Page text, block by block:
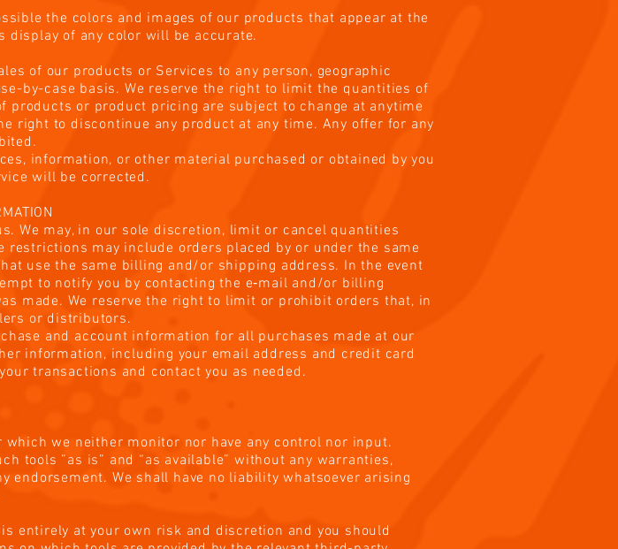
the colors and images of our products that appear at the
display of any color will be accurate.
of our products or Services to any person, geographic
by-case basis. We reserve the right to limit the quantities of
or product pricing are subject to change at anytime
right to discontinue any product at any time. Any offer for any
information, or other material purchased or obtained by you
will be corrected.
We may, in our sole discretion, limit or cancel quantities
restrictions may include orders placed by or under the same
use the same billing and/or shipping address. In the event
to notify you by contacting the e‑mail and/or billing
made. We reserve the right to limit or prohibit orders that, in
or distributors.
and account information for all purchases made at our
information, including your email address and credit card
transactions and contact you as needed.
we neither monitor nor have any control nor input.
tools ”as is” and “as available” without any warranties,
We shall have no liability whatsoever arising
entirely at your own risk and discretion and you should